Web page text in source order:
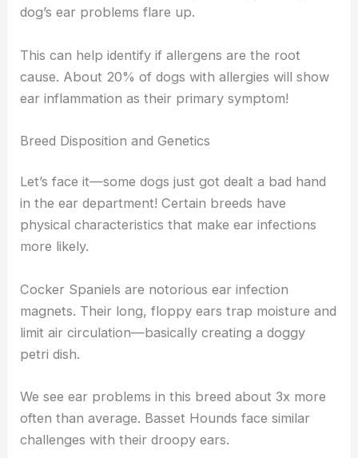
dog’s ear problems flare up.
This can help identify if allergens are the root
cause. About 20% of dogs with allergies will show
ear inflammation as their primary symptom!
Breed Disposition and Genetics
Let’s face it—some dogs just got dealt a bad hand
in the ear department! Certain breeds have
physical characteristics that make ear infections
more likely.
Cocker Spaniels are notorious ear infection
magnets. Their long, floppy ears trap moisture and
limit air circulation—basically creating a doggy
petri dish.
We see ear problems in this breed about 3x more
often than average. Basset Hounds face similar
challenges with their droopy ears.